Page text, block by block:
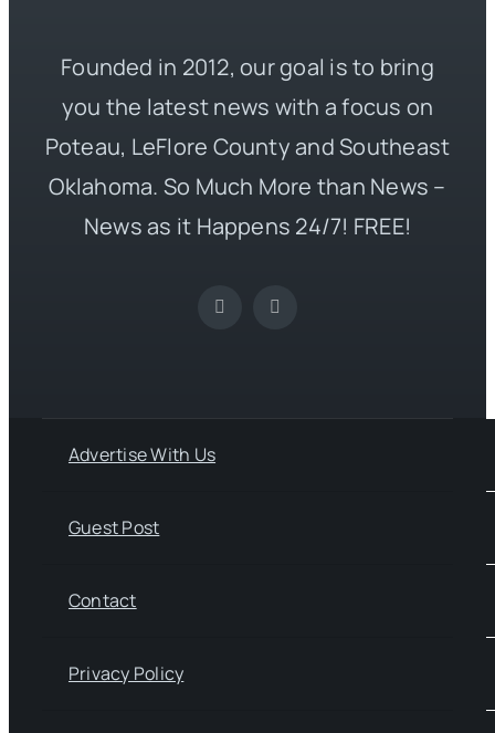
Founded in 2012, our goal is to bring
you the latest news with a focus on
Poteau, LeFlore County and Southeast
Oklahoma. So Much More than News –
News as it Happens 24/7! FREE!
Advertise With Us
Guest Post
Contact
Privacy Policy